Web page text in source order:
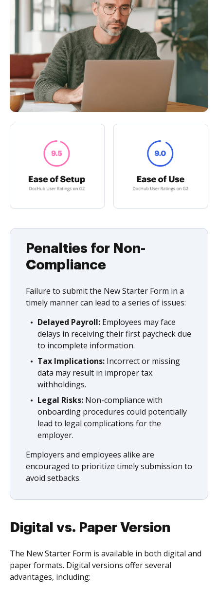
Penalties for Non-
Compliance
Failure to submit the New Starter Form in a
timely manner can lead to a series of issues:
Delayed Payroll: Employees may face
delays in receiving their first paycheck due
to incomplete information.
Tax Implications: Incorrect or missing
data may result in improper tax
withholdings.
Legal Risks: Non-compliance with
onboarding procedures could potentially
lead to legal complications for the
employer.
Employers and employees alike are
encouraged to prioritize timely submission to
avoid setbacks.
Digital vs. Paper Version
The New Starter Form is available in both digital and
paper formats. Digital versions offer several
advantages, including: